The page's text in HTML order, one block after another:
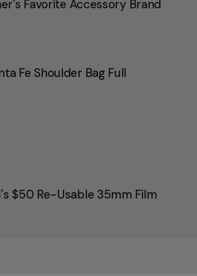
Favorite Accessory Brand
Fe Shoulder Bag Full
$50 Re-Usable 35mm Film